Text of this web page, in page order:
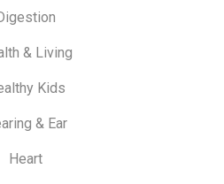
& Living
Kids
& Ear
Heart